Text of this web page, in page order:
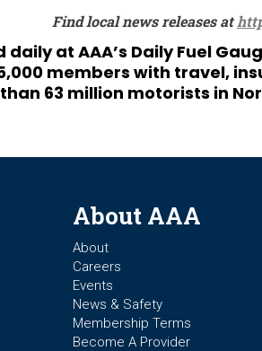
Find local news releases at
at AAA’s Daily Fuel
members with travel,
63 million motorists in
About AAA
About
Careers
Events
News & Safety
Membership Terms
Become A Provider